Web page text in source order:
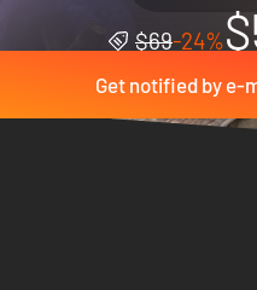
$69-24%
Get notified by e-